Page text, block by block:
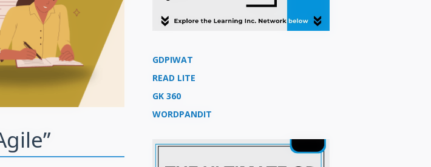
GDPIWAT
READ LITE
GK 360
WORDPANDIT